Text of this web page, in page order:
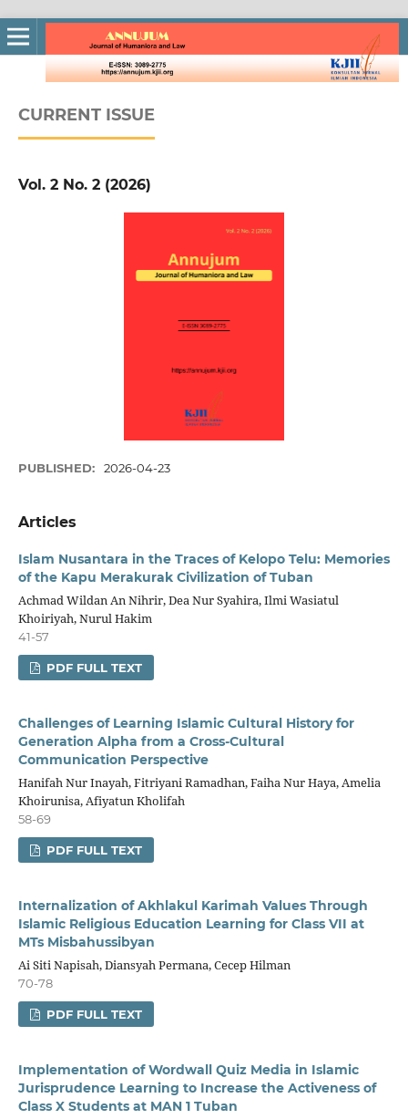
CURRENT ISSUE
Vol. 2 No. 2 (2026)
PUBLISHED: 2026-04-23
Articles
Islam Nusantara in the Traces of Kelopo Telu: Memories
of the Kapu Merakurak Civilization of Tuban
Achmad Wildan An Nihrir, Dea Nur Syahira, Ilmi Wasiatul
Khoiriyah, Nurul Hakim
41-57
PDF FULL TEXT
Challenges of Learning Islamic Cultural History for
Generation Alpha from a Cross-Cultural
Communication Perspective
Hanifah Nur Inayah, Fitriyani Ramadhan, Faiha Nur Haya, Amelia
Khoirunisa, Afiyatun Kholifah
58-69
PDF FULL TEXT
Internalization of Akhlakul Karimah Values Through
Islamic Religious Education Learning for Class VII at
MTs Misbahussibyan
Ai Siti Napisah, Diansyah Permana, Cecep Hilman
70-78
PDF FULL TEXT
Implementation of Wordwall Quiz Media in Islamic
Jurisprudence Learning to Increase the Activeness of
Class X Students at MAN 1 Tuban